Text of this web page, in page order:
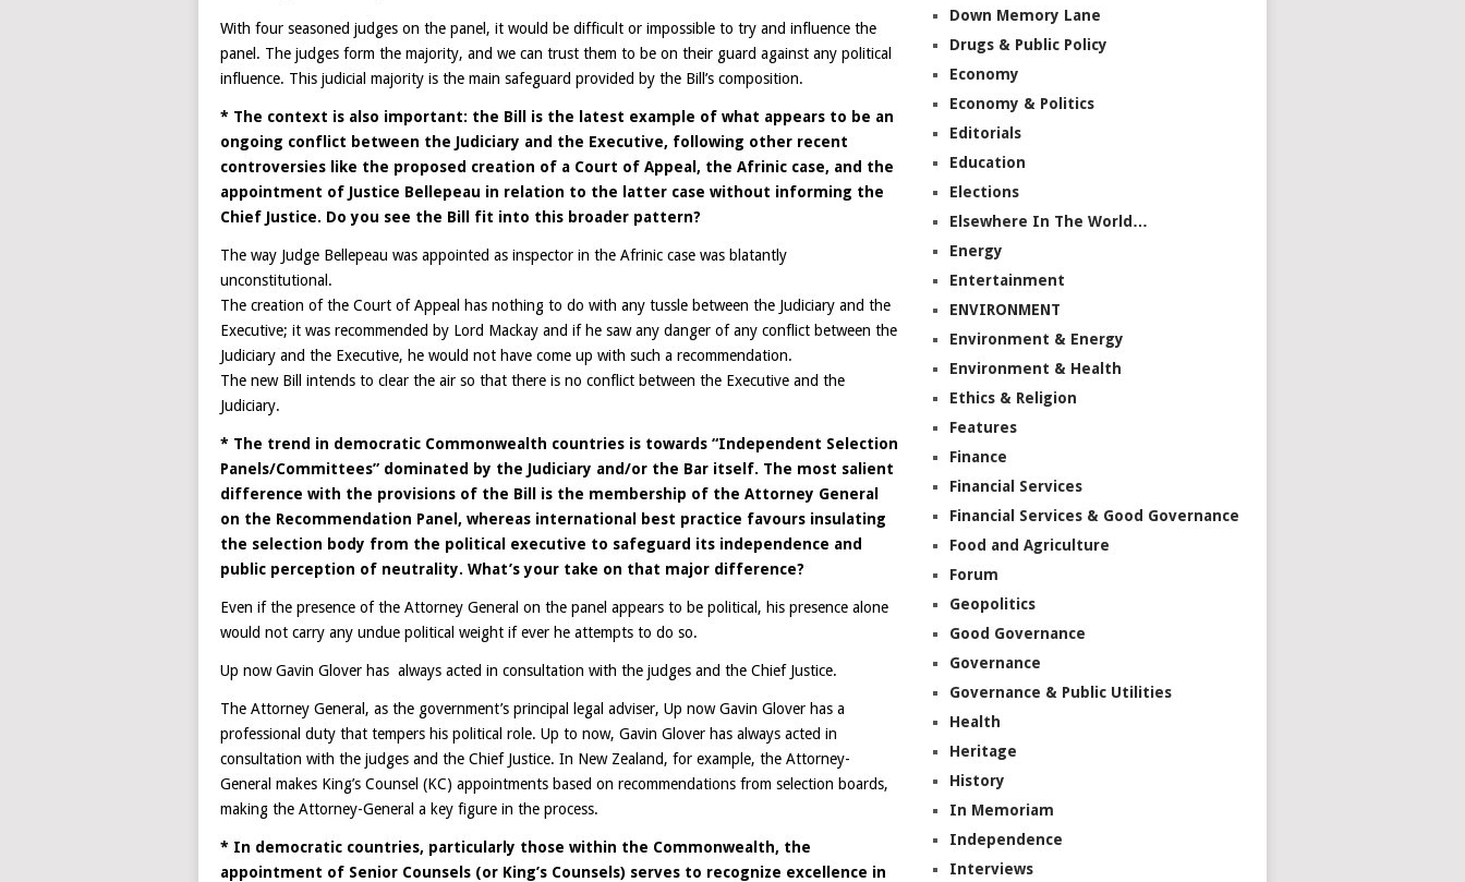
With four seasoned judges on the panel, it would be difficult or impossible to try and influence the
panel. The judges form the majority, and we can trust them to be on their guard against any political
influence. This judicial majority is the main safeguard provided by the Bill’s composition.
* The context is also important: the Bill is the latest example of what appears to be an
ongoing conflict between the Judiciary and the Executive, following other recent
controversies like the proposed creation of a Court of Appeal, the Afrinic case, and the
appointment of Justice Bellepeau in relation to the latter case without informing the
Chief Justice. Do you see the Bill fit into this broader pattern?
The way Judge Bellepeau was appointed as inspector in the Afrinic case was blatantly
unconstitutional.
The creation of the Court of Appeal has nothing to do with any tussle between the Judiciary and the
Executive; it was recommended by Lord Mackay and if he saw any danger of any conflict between the
Judiciary and the Executive, he would not have come up with such a recommendation.
The new Bill intends to clear the air so that there is no conflict between the Executive and the
Judiciary.
* The trend in democratic Commonwealth countries is towards “Independent Selection
Panels/Committees” dominated by the Judiciary and/or the Bar itself. The most salient
difference with the provisions of the Bill is the membership of the Attorney General
on the Recommendation Panel, whereas international best practice favours insulating
the selection body from the political executive to safeguard its independence and
public perception of neutrality. What’s your take on that major difference?
Even if the presence of the Attorney General on the panel appears to be political, his presence alone
would not carry any undue political weight if ever he attempts to do so.
Up now Gavin Glover has always acted in consultation with the judges and the Chief Justice.
The Attorney General, as the government’s principal legal adviser, Up now Gavin Glover has a
professional duty that tempers his political role. Up to now, Gavin Glover has always acted in
consultation with the judges and the Chief Justice. In New Zealand, for example, the Attorney-
General makes King’s Counsel (KC) appointments based on recommendations from selection boards,
making the Attorney-General a key figure in the process.
* In democratic countries, particularly those within the Commonwealth, the
appointment of Senior Counsels (or King’s Counsels) serves to recognize excellence in
Down Memory Lane
Drugs & Public Policy
Economy
Economy & Politics
Editorials
Education
Elections
Elsewhere In The World…
Energy
Entertainment
ENVIRONMENT
Environment & Energy
Environment & Health
Ethics & Religion
Features
Finance
Financial Services
Financial Services & Good Governance
Food and Agriculture
Forum
Geopolitics
Good Governance
Governance
Governance & Public Utilities
Health
Heritage
History
In Memoriam
Independence
Interviews